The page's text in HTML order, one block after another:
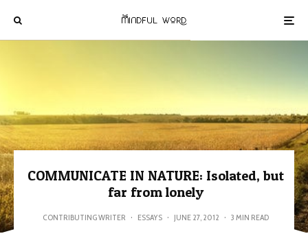
COMMUNICATE IN NATURE: Isolated, but
far from lonely
CONTRIBUTING WRITER · ESSAYS · JUNE 27, 2012 · 3 MIN READ